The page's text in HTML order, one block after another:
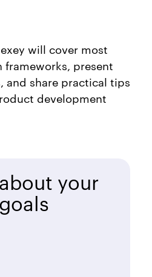
will cover most
present
and share practical tips
development
your